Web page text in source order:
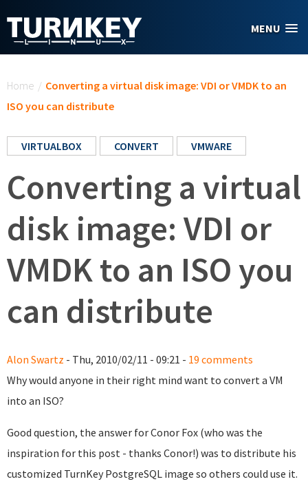
MENU
Home / Converting a virtual disk image: VDI or VMDK to an
ISO you can distribute
VIRTUALBOX CONVERT VMWARE
Converting a virtual
disk image: VDI or
VMDK to an ISO you
can distribute
Alon Swartz - Thu, 2010/02/11 - 09:21 - 19 comments
Why would anyone in their right mind want to convert a VM
into an ISO?
Good question, the answer for Conor Fox (who was the
inspiration for this post - thanks Conor!) was to distribute his
customized TurnKey PostgreSQL image so others could use it.